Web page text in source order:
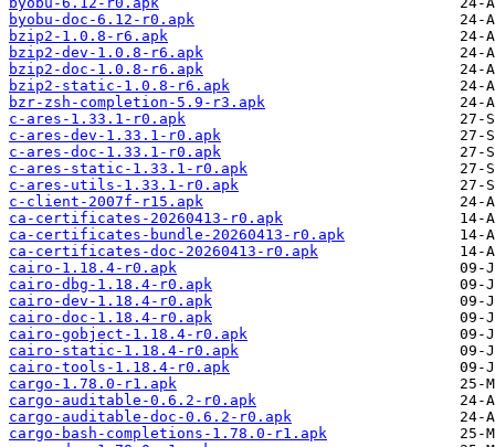
byobu-doc-6.12-r0.apk
bzip2-1.0.8-r6.apk
bzip2-dev-1.0.8-r6.apk
bzip2-doc-1.0.8-r6.apk
bzip2-static-1.0.8-r6.apk
bzr-zsh-completion-5.9-r3.apk
c-ares-1.33.1-r0.apk
c-ares-dev-1.33.1-r0.apk
c-ares-doc-1.33.1-r0.apk
c-ares-static-1.33.1-r0.apk
c-ares-utils-1.33.1-r0.apk
c-client-2007f-r15.apk
ca-certificates-20260413-r0.apk
ca-certificates-bundle-20260413-r0.apk
ca-certificates-doc-20260413-r0.apk
cairo-1.18.4-r0.apk
cairo-dbg-1.18.4-r0.apk
cairo-dev-1.18.4-r0.apk
cairo-doc-1.18.4-r0.apk
cairo-gobject-1.18.4-r0.apk
cairo-static-1.18.4-r0.apk
cairo-tools-1.18.4-r0.apk
cargo-1.78.0-r1.apk
cargo-auditable-0.6.2-r0.apk
cargo-auditable-doc-0.6.2-r0.apk
cargo-bash-completions-1.78.0-r1.apk